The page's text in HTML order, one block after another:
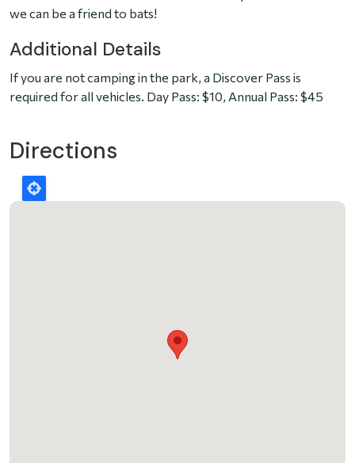
we can be a friend to bats!
Additional Details
If you are not camping in the park, a Discover Pass is
required for all vehicles. Day Pass: $10, Annual Pass: $45
Directions